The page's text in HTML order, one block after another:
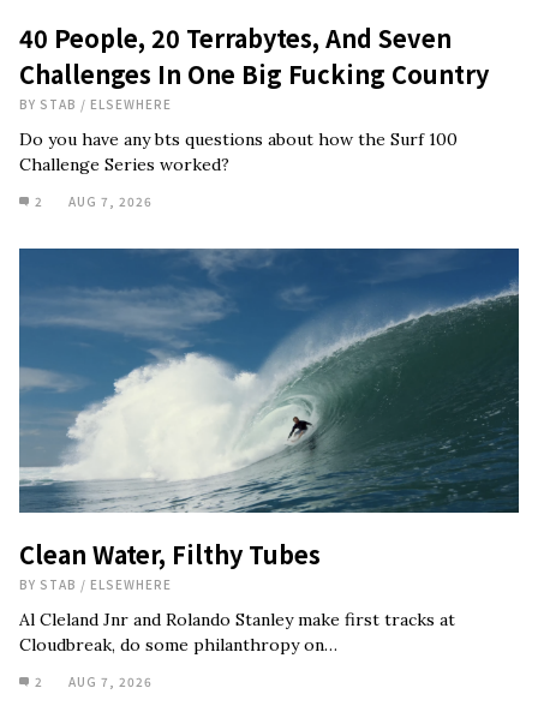
40 People, 20 Terrabytes, And Seven
Challenges In One Big Fucking Country
BY STAB / ELSEWHERE
Do you have any bts questions about how the Surf 100
Challenge Series worked?
2 AUG 7, 2026
Clean Water, Filthy Tubes
BY STAB / ELSEWHERE
Al Cleland Jnr and Rolando Stanley make first tracks at
Cloudbreak, do some philanthropy on…
2 AUG 7, 2026